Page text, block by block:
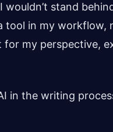
wouldn’t stand
tool in my workflow,
for my perspective,
in the writing